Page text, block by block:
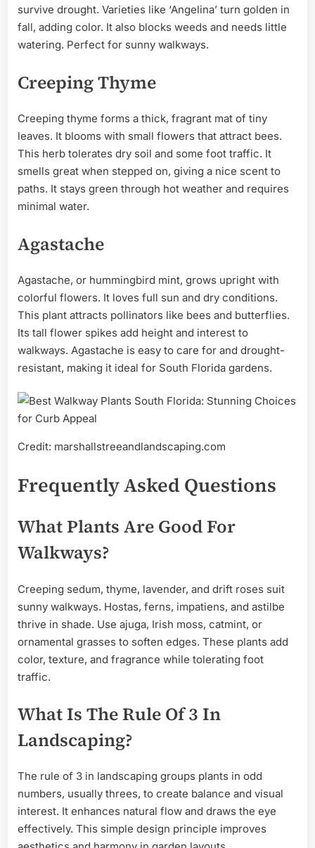
survive drought. Varieties like ‘Angelina’ turn golden in
fall, adding color. It also blocks weeds and needs little
watering. Perfect for sunny walkways.
Creeping Thyme
Creeping thyme forms a thick, fragrant mat of tiny
leaves. It blooms with small flowers that attract bees.
This herb tolerates dry soil and some foot traffic. It
smells great when stepped on, giving a nice scent to
paths. It stays green through hot weather and requires
minimal water.
Agastache
Agastache, or hummingbird mint, grows upright with
colorful flowers. It loves full sun and dry conditions.
This plant attracts pollinators like bees and butterflies.
Its tall flower spikes add height and interest to
walkways. Agastache is easy to care for and drought-
resistant, making it ideal for South Florida gardens.
Credit: marshallstreeandlandscaping.com
Frequently Asked Questions
What Plants Are Good For
Walkways?
Creeping sedum, thyme, lavender, and drift roses suit
sunny walkways. Hostas, ferns, impatiens, and astilbe
thrive in shade. Use ajuga, Irish moss, catmint, or
ornamental grasses to soften edges. These plants add
color, texture, and fragrance while tolerating foot
traffic.
What Is The Rule Of 3 In
Landscaping?
The rule of 3 in landscaping groups plants in odd
numbers, usually threes, to create balance and visual
interest. It enhances natural flow and draws the eye
effectively. This simple design principle improves